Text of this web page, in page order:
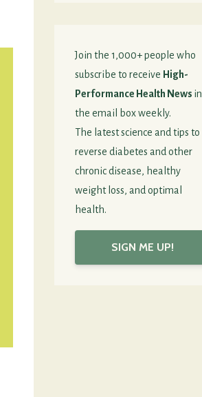
Join the 1,000+ people who
subscribe to receive High-
Performance Health News in
the email box weekly.
The latest science and tips to
reverse diabetes and other
chronic disease, healthy
weight loss, and optimal
health.
SIGN ME UP!